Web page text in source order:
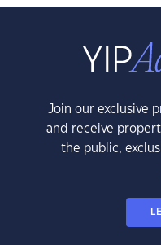
Join our exclusive
and receive
the public,